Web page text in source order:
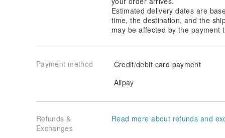
long periods. If accidentally wet, gently blot dry
avoiding any mold or moisture damage.
Storage: If not in use for a long time, we
bag to protect it from dust and prevent the shape
Avoid Heavy Friction: Since the yarn is delicate,
Manufacturing Method: Fully handmade with
Estimated delivery dates are
time, the destination, and the
may be affected by the payment
Payment method
Credit/debit card payment
Alipay
Refunds &
Exchanges
Read more about refunds and